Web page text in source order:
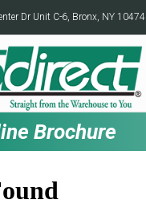
Dr Unit C-6, Bronx, NY 10474
Brochure